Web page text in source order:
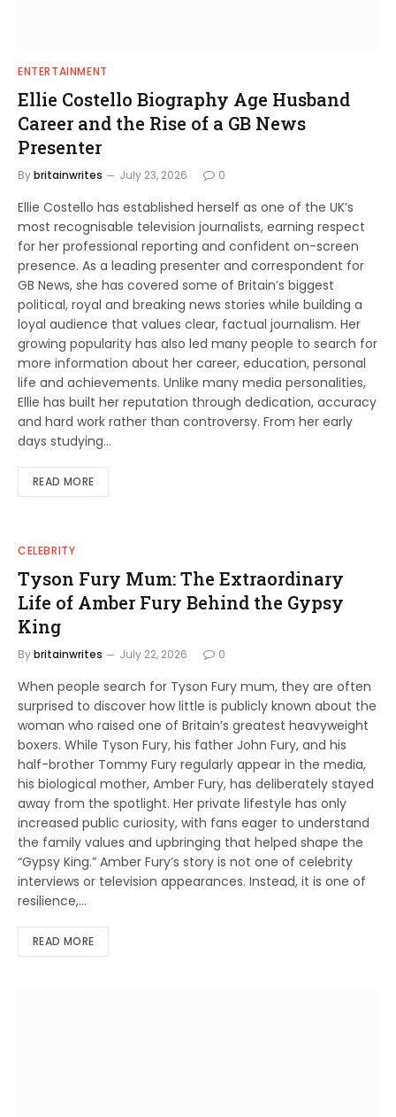
ENTERTAINMENT
Ellie Costello Biography Age Husband
Career and the Rise of a GB News
Presenter
Bybritainwrites July 23, 2026 0
Ellie Costello has established herself as one of the UK’s
most recognisable television journalists, earning respect
for her professional reporting and confident on-screen
presence. As a leading presenter and correspondent for
GB News, she has covered some of Britain’s biggest
political, royal and breaking news stories while building a
loyal audience that values clear, factual journalism. Her
growing popularity has also led many people to search for
more information about her career, education, personal
life and achievements. Unlike many media personalities,
Ellie has built her reputation through dedication, accuracy
and hard work rather than controversy. From her early
days studying…
READ MORE
CELEBRITY
Tyson Fury Mum: The Extraordinary
Life of Amber Fury Behind the Gypsy
King
Bybritainwrites July 22, 2026 0
When people search for Tyson Fury mum, they are often
surprised to discover how little is publicly known about the
woman who raised one of Britain’s greatest heavyweight
boxers. While Tyson Fury, his father John Fury, and his
half-brother Tommy Fury regularly appear in the media,
his biological mother, Amber Fury, has deliberately stayed
away from the spotlight. Her private lifestyle has only
increased public curiosity, with fans eager to understand
the family values and upbringing that helped shape the
“Gypsy King.” Amber Fury’s story is not one of celebrity
interviews or television appearances. Instead, it is one of
resilience,…
READ MORE